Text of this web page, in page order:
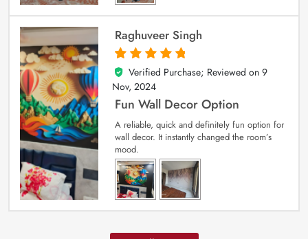
Raghuveer Singh
5
out of 5
Verified Purchase; Reviewed on 9
Nov, 2024
Fun Wall Decor Option
A reliable, quick and definitely fun option for
wall decor. It instantly changed the room’s
mood.